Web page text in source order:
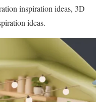
inspiration ideas, 3D
ideas.